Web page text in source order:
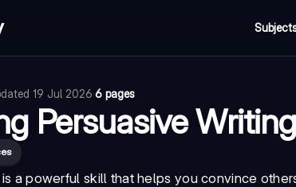
19 Jul 2026·6 pages
Persuasive
a powerful skill that helps you convince